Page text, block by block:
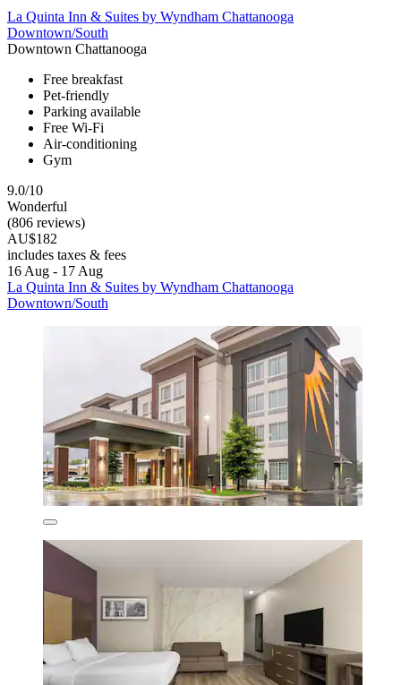
La Quinta Inn & Suites by Wyndham Chattanooga
Downtown/South
Downtown Chattanooga
Free breakfast
Pet-friendly
Parking available
Free Wi-Fi
Air-conditioning
Gym
9.0/10
Wonderful
(806 reviews)
AU$182
includes taxes & fees
16 Aug - 17 Aug
La Quinta Inn & Suites by Wyndham Chattanooga
Downtown/South